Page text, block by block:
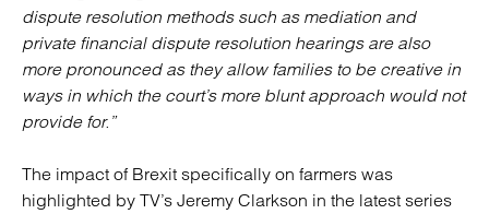
dispute resolution methods such as mediation and
private financial dispute resolution hearings are also
more pronounced as they allow families to be creative in
ways in which the court’s more blunt approach would not
provide for.”
The impact of Brexit specifically on farmers was
highlighted by TV’s Jeremy Clarkson in the latest series